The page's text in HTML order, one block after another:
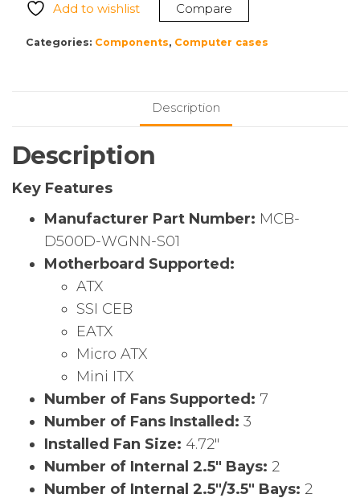
D500D-
WGNN-
Add to wishlist Compare
Categories: Components, Computer cases
Description
Description
Key Features
Manufacturer Part Number: MCB-
D500D-WGNN-S01
Motherboard Supported:
ATX
SSI CEB
EATX
Micro ATX
Mini ITX
Number of Fans Supported: 7
Number of Fans Installed: 3
Installed Fan Size: 4.72″
Number of Internal 2.5″ Bays: 2
Number of Internal 2.5″/3.5″ Bays: 2